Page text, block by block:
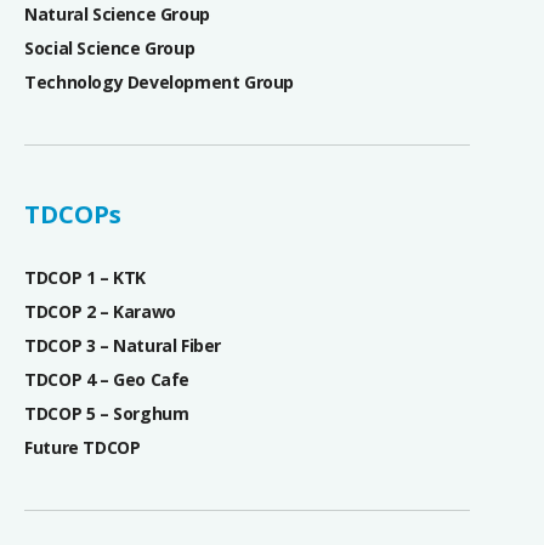
Natural Science Group
Social Science Group
Technology Development Group
TDCOPs
TDCOP 1 – KTK
TDCOP 2 – Karawo
TDCOP 3 – Natural Fiber
TDCOP 4 – Geo Cafe
TDCOP 5 – Sorghum
Future TDCOP